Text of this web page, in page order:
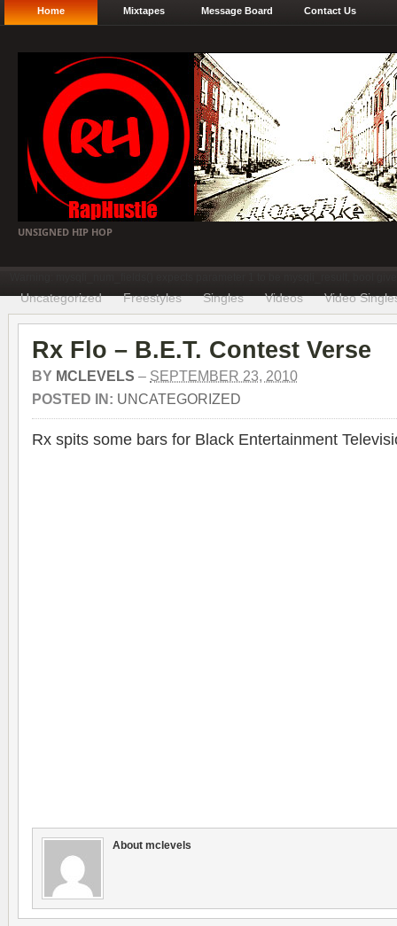
Home Mixtapes Message Board Contact Us
UNSIGNED HIP HOP
Uncategorized Freestyles Singles Videos Video
Rx Flo – B.E.T. Contest Verse
BY MCLEVELS – SEPTEMBER 23, 2010
POSTED IN: UNCATEGORIZED
Rx spits some bars for Black Entertainment
About mclevels